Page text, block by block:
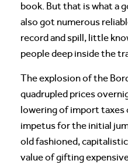
book. But that is what a
also got numerous
record and spill, little
people deep inside the
The explosion of the
quadrupled prices
lowering of import taxes
impetus for the initial
old fashioned,
value of gifting